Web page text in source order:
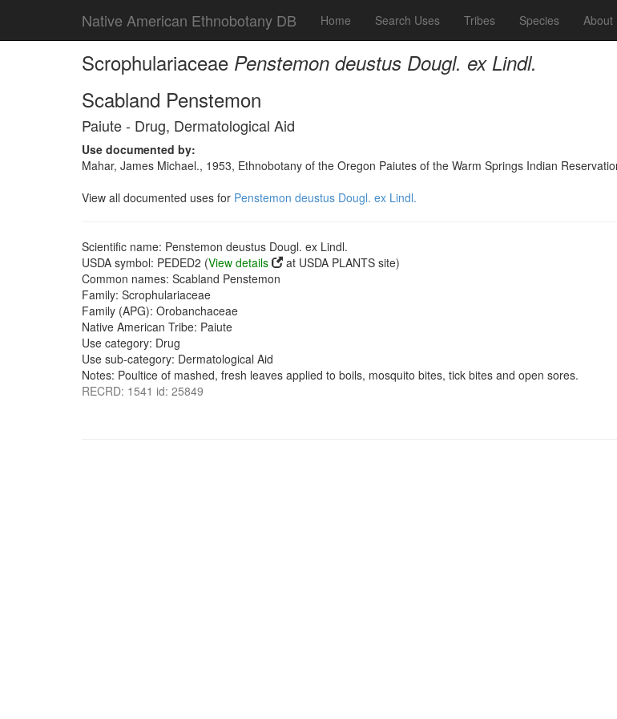
Native American Ethnobotany DB Home Search Uses Tribes Species About
Scrophulariaceae Penstemon deustus Dougl. ex Lindl.
Scabland Penstemon
Paiute - Drug, Dermatological Aid
Use documented by:
Mahar, James Michael., 1953, Ethnobotany of the Oregon Paiutes of the Warm Springs Indian
View all documented uses for Penstemon deustus Dougl. ex Lindl.
Scientific name: Penstemon deustus Dougl. ex Lindl.
USDA symbol: PEDED2 (View details
at USDA PLANTS site)
Common names: Scabland Penstemon
Family: Scrophulariaceae
Family (APG): Orobanchaceae
Native American Tribe: Paiute
Use category: Drug
Use sub-category: Dermatological Aid
Notes: Poultice of mashed, fresh leaves applied to boils, mosquito bites, tick bites and open sores.
RECRD: 1541 id: 25849